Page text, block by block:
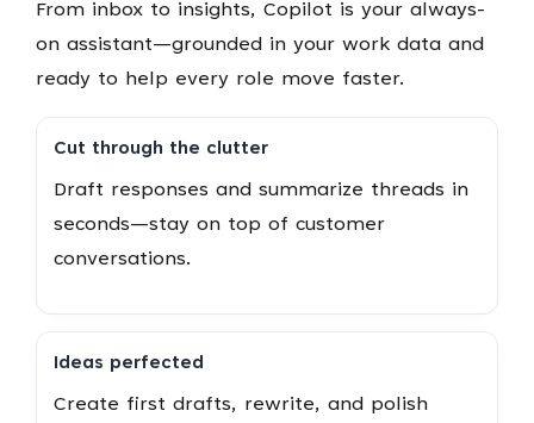
From inbox to insights, Copilot is your always-
on assistant—grounded in your work data and
ready to help every role move faster.
Cut through the clutter
Draft responses and summarize threads in
seconds—stay on top of customer
conversations.
Ideas perfected
Create first drafts, rewrite, and polish